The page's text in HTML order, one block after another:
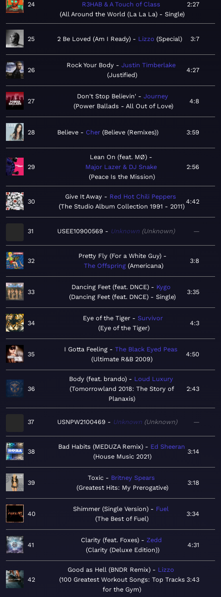
24
R3HAB & A Touch of Class
All Around the World (La La La) - Single
2:27
25 2 Be Loved (Am I Ready) Lizzo Special 3:7
26
Rock Your Body
Justin Timberlake
Justified
4:27
27
Don't Stop Believin'
Journey
Power Ballads - All Out of Love
4:8
28 Believe Cher Believe (Remixes) 3:59
29
Lean On (feat. MØ)
Major Lazer & DJ Snake
Peace Is the Mission
2:56
30
Give It Away
Red Hot Chili Peppers
The Studio Album Collection 1991 - 2011
4:42
31 USEE10900569 Unknown Unknown —
32
Pretty Fly (For a White Guy)
The Offspring Americana
3:8
33
Dancing Feet (feat. DNCE)
Kygo
Dancing Feet (feat. DNCE) - Single
3:35
34
Eye of the Tiger
Survivor
Eye of the Tiger
4:3
35
I Gotta Feeling
The Black Eyed Peas
Ultimate R&B 2009
4:50
36
Body (feat. brando)
Loud Luxury
Tomorrowland 2018: The Story of
Planaxis
2:43
37 USNPW2100469 Unknown Unknown —
38
Bad Habits (MEDUZA Remix)
Ed Sheeran
House Music 2021
3:14
39
Toxic
Britney Spears
Greatest Hits: My Prerogative
3:18
40
Shimmer (Single Version)
Fuel
The Best of Fuel
3:34
41
Clarity (feat. Foxes)
Zedd
Clarity (Deluxe Edition)
4:31
42
Good as Hell (BNDR Remix)
Lizzo
100 Greatest Workout Songs: Top Tracks
for the Gym
3:43